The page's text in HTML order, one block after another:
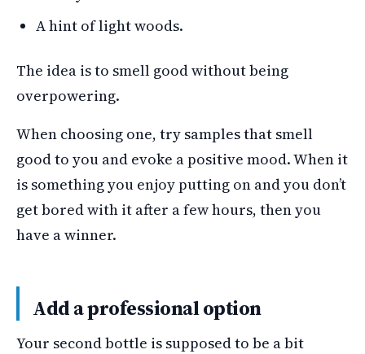
A hint of light woods.
The idea is to smell good without being
overpowering.
When choosing one, try samples that smell
good to you and evoke a positive mood. When it
is something you enjoy putting on and you don’t
get bored with it after a few hours, then you
have a winner.
Add a professional option
Your second bottle is supposed to be a bit